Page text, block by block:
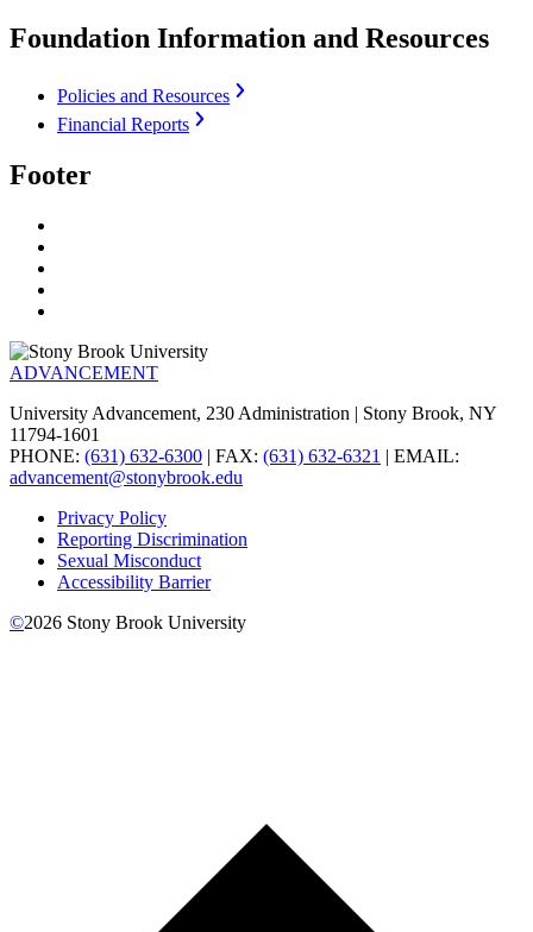
Foundation Information and Resources
Policies and Resources
Financial Reports
Footer
ADVANCEMENT
University Advancement, 230 Administration | Stony Brook, NY
11794-1601
PHONE: (631) 632-6300 | FAX: (631) 632-6321 | EMAIL:
advancement@stonybrook.edu
Privacy Policy
Reporting Discrimination
Sexual Misconduct
Accessibility Barrier
©2026 Stony Brook University